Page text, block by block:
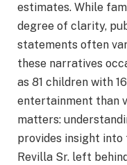
estimates. While
degree of clarity,
statements often
these narratives
as 81 children with
entertainment than
matters:
provides insight
Revilla Sr. left